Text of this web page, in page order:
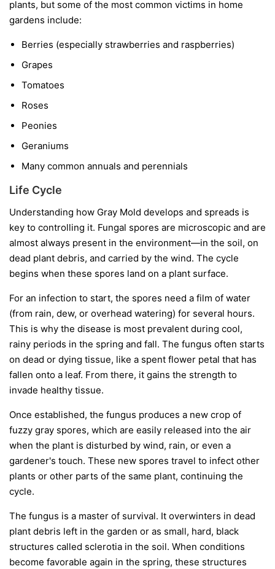
plants, but some of the most common victims in home
gardens include:
Berries (especially strawberries and raspberries)
Grapes
Tomatoes
Roses
Peonies
Geraniums
Many common annuals and perennials
Life Cycle
Understanding how Gray Mold develops and spreads is
key to controlling it. Fungal spores are microscopic and are
almost always present in the environment—in the soil, on
dead plant debris, and carried by the wind. The cycle
begins when these spores land on a plant surface.
For an infection to start, the spores need a film of water
(from rain, dew, or overhead watering) for several hours.
This is why the disease is most prevalent during cool,
rainy periods in the spring and fall. The fungus often starts
on dead or dying tissue, like a spent flower petal that has
fallen onto a leaf. From there, it gains the strength to
invade healthy tissue.
Once established, the fungus produces a new crop of
fuzzy gray spores, which are easily released into the air
when the plant is disturbed by wind, rain, or even a
gardener's touch. These new spores travel to infect other
plants or other parts of the same plant, continuing the
cycle.
The fungus is a master of survival. It overwinters in dead
plant debris left in the garden or as small, hard, black
structures called sclerotia in the soil. When conditions
become favorable again in the spring, these structures